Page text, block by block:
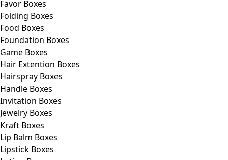
Favor Boxes
Folding Boxes
Food Boxes
Foundation Boxes
Game Boxes
Hair Extention Boxes
Hairspray Boxes
Handle Boxes
Invitation Boxes
Jewelry Boxes
Kraft Boxes
Lip Balm Boxes
Lipstick Boxes